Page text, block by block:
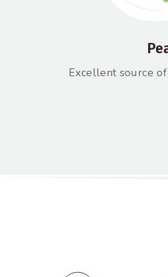
Excellent source